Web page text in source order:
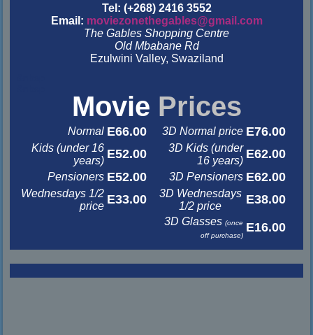
Tel: (+268) 2416 3552
Email: moviezonethegables@gmail.com
The Gables Shopping Centre
Old Mbabane Rd
Ezulwini Valley, Swaziland
Movie Prices
Normal E66.00 3D Normal price E76.00
Kids (under 16
years) E52.00
3D Kids (under
16 years) E62.00
Pensioners E52.00 3D Pensioners E62.00
Wednesdays 1/2
price E33.00
3D Wednesdays
1/2 price
E38.00
3D Glasses(once
off purchase)
E16.00